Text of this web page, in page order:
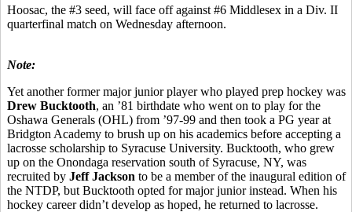
Hoosac, the #3 seed, will face off against #6 Middlesex in a Div. II
quarterfinal match on Wednesday afternoon.
Note:
Yet another former major junior player who played prep hockey was
Drew Bucktooth, an ’81 birthdate who went on to play for the
Oshawa Generals (OHL) from ’97-99 and then took a PG year at
Bridgton Academy to brush up on his academics before accepting a
lacrosse scholarship to Syracuse University. Bucktooth, who grew
up on the Onondaga reservation south of Syracuse, NY, was
recruited by Jeff Jackson to be a member of the inaugural edition of
the NTDP, but Bucktooth opted for major junior instead. When his
hockey career didn’t develop as hoped, he returned to lacrosse.